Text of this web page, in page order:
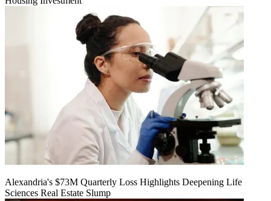
Alexandria's $73M Quarterly Loss Highlights Deepening Life
Sciences Real Estate Slump